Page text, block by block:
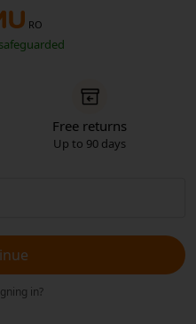
RO
Free returns
Up to 90 days
in?